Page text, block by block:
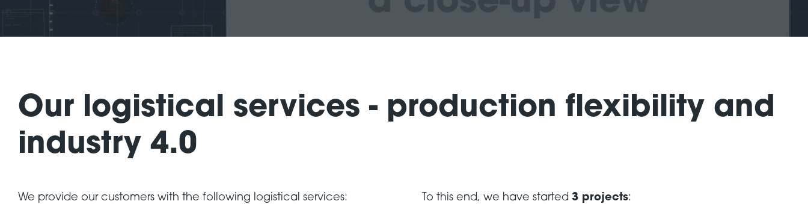
Our logistical services - production flexibility and
industry 4.0
We provide our customers with the following logistical services: To this end, we have started 3 projects: